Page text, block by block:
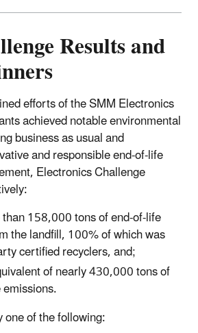
Results and
efforts of the SMM Electronics
achieved notable environmental
business as usual and
and responsible end-of-life
Electronics Challenge
158,000 tons of end-of-life
the landfill, 100% of which was
certified recyclers, and;
of nearly 430,000 tons of
of the following: